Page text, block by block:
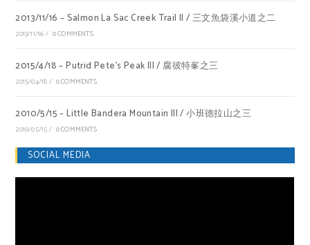
2013/11/16 – Salmon La Sac Creek Trail II / 三文魚袋溪小道之二
2013/11/16 / 0 COMMENTS
2015/4/18 – Putrid Pete’s Peak III / 腐彼特峯之三
2015/04/18 / 0 COMMENTS
2010/5/15 – Little Bandera Mountain III / 小班德拉山之三
2010/05/15 / 0 COMMENTS
SOCIAL MEDIA